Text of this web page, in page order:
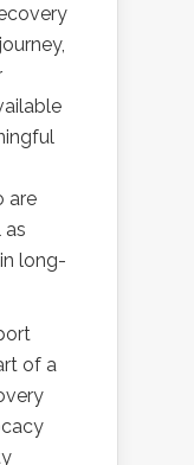
are
as
long-
of a